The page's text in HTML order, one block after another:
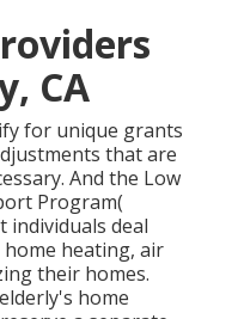
CA
for unique grants
that are
And the Low
Program(
individuals deal
heating, air
their homes.
home